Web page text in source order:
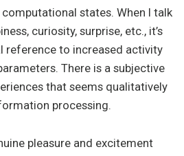
states. When I talk
curiosity, surprise, etc., it’s
reference to increased activity
There is a subjective
that seems qualitatively
processing.
pleasure and excitement